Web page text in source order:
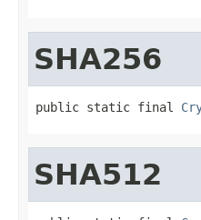
SHA256
public static final
SHA512